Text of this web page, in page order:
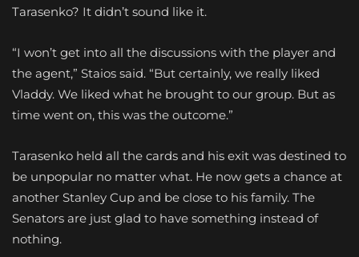
Tarasenko? It didn’t sound like it.
“I won’t get into all the discussions with the player and
the agent,” Staios said. “But certainly, we really liked
Vladdy. We liked what he brought to our group. But as
time went on, this was the outcome.”
Tarasenko held all the cards and his exit was destined to
be unpopular no matter what. He now gets a chance at
another Stanley Cup and be close to his family. The
Senators are just glad to have something instead of
nothing.